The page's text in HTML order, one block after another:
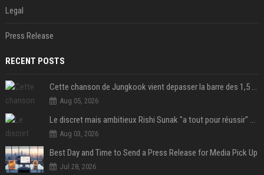
Legal
Press Release
RECENT POSTS
Cette chanson de Jungkook vient depasser la barre des 1,5 milliard de streams... Et vous laconnaissez sans le savoir !
Aug 05, 2026
Le discret mais ambitieux Rishi Sunak "a tout pour réussir" au 10 Downing Street
Aug 03, 2026
Best Day and Time to Send a Press Release for Media Pick Up
Jul 28, 2026